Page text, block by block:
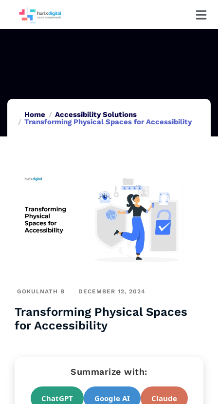
Home
Accessibility Solutions
Transforming Physical Spaces for Accessibility
GOKULNATH B DECEMBER 12, 2024
Transforming Physical Spaces
for Accessibility
Summarize with:
ChatGPT Google AI Claude